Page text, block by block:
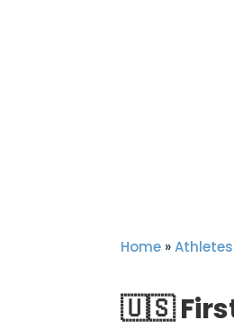
Home »Athletes
🇺🇸 First